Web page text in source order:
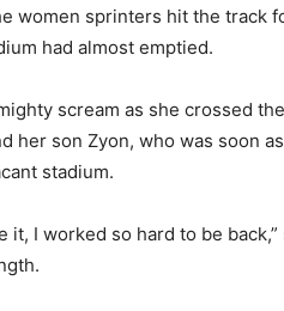
women sprinters hit the track
had almost emptied.
scream as she crossed
her son Zyon, who was soon
stadium.
it, I worked so hard to be